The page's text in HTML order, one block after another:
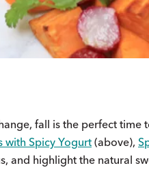
fall is the perfect time
with Spicy Yogurt (above),
and highlight the natural